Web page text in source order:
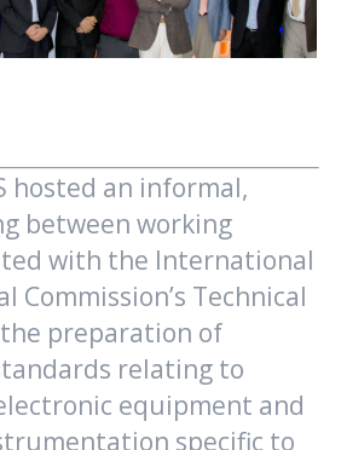
hosted an informal,
between working
with the International
Commission’s Technical
preparation of
relating to
equipment and
specific to